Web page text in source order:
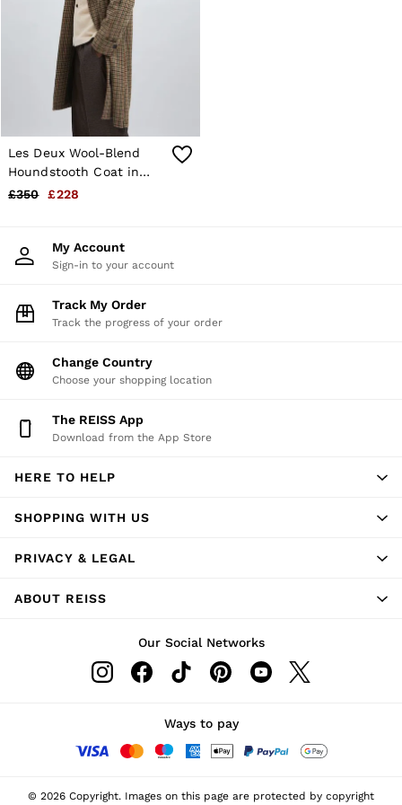
Shorts
Sweats & Hoodies
Trousers & Joggers
Age 3–9
Age 9–13
Age 13–14
Les Deux Wool-Blend
Houndstooth Coat in
Brown/Black
£350 £228
My Account
Sign-in to your account
Track My Order
Track the progress of your order
Change Country
Choose your shopping location
The REISS App
Download from the App Store
HERE TO HELP
SHOPPING WITH US
PRIVACY & LEGAL
ABOUT REISS
Our Social Networks
Ways to pay
© 2026 Copyright. Images on this page are protected by copyright